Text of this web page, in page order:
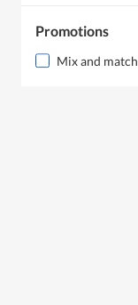
Promotions
Mix and match